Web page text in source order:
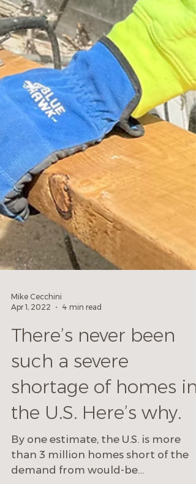
Apr 1, 2022
4 min read
There’s never been
such a severe
shortage of homes in
the U.S. Here’s why.
By one estimate, the U.S. is more